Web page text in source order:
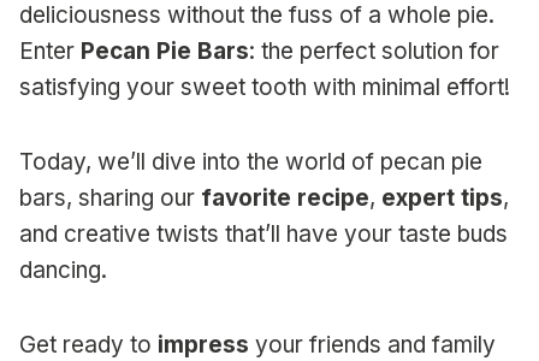
deliciousness without the fuss of a whole pie.
Enter Pecan Pie Bars: the perfect solution for
satisfying your sweet tooth with minimal effort!
Today, we’ll dive into the world of pecan pie
bars, sharing our favorite recipe, expert tips,
and creative twists that’ll have your taste buds
dancing.
Get ready to impress your friends and family